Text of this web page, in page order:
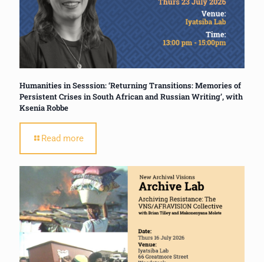
Humanities in Sesssion: ‘Returning Transitions: Memories of
Persistent Crises in South African and Russian Writing’, with
Ksenia Robbe
Read more